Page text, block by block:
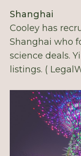
Shanghai
Cooley has
Shanghai who
science deals.
listings. (